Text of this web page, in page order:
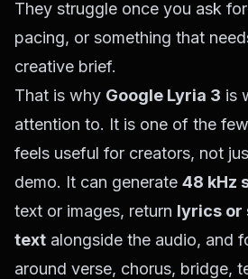
They struggle once you ask
pacing, or something that
creative brief.
That is why Google Lyria 3 is
attention to. It is one of the
feels useful for creators, not
demo. It can generate 48 kHz
text or images, return lyrics or
text alongside the audio, and
around verse, chorus, bridge,